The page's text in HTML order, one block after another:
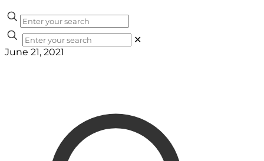
✕
June 21, 2021